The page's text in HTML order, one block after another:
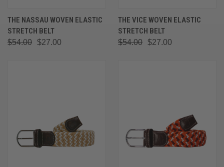
THE NASSAU WOVEN ELASTIC
STRETCH BELT
$54.00 $27.00
THE VICE WOVEN ELASTIC
STRETCH BELT
$54.00 $27.00